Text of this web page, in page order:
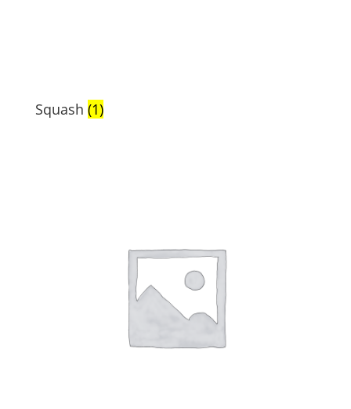
Squash (1)